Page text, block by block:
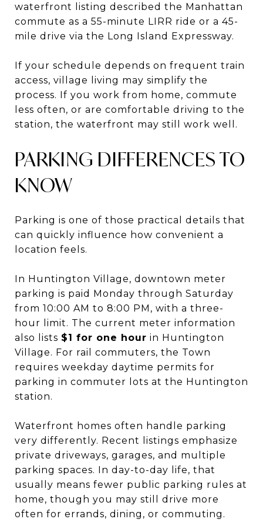
waterfront listing described the Manhattan
commute as a 55-minute LIRR ride or a 45-
mile drive via the Long Island Expressway.
If your schedule depends on frequent train
access, village living may simplify the
process. If you work from home, commute
less often, or are comfortable driving to the
station, the waterfront may still work well.
PARKING DIFFERENCES TO
KNOW
Parking is one of those practical details that
can quickly influence how convenient a
location feels.
In Huntington Village, downtown meter
parking is paid Monday through Saturday
from 10:00 AM to 8:00 PM, with a three-
hour limit. The current meter information
also lists $1 for one hour in Huntington
Village. For rail commuters, the Town
requires weekday daytime permits for
parking in commuter lots at the Huntington
station.
Waterfront homes often handle parking
very differently. Recent listings emphasize
private driveways, garages, and multiple
parking spaces. In day-to-day life, that
usually means fewer public parking rules at
home, though you may still drive more
often for errands, dining, or commuting.